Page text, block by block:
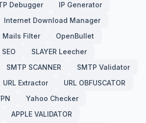
Debugger
IP Generator
Internet Download Manager
Mails Filter
OpenBullet
SEO
SLAYER Leecher
SMTP SCANNER
SMTP Validator
URL Extractor
URL OBFUSCATOR
Yahoo Checker
APPLE VALIDATOR